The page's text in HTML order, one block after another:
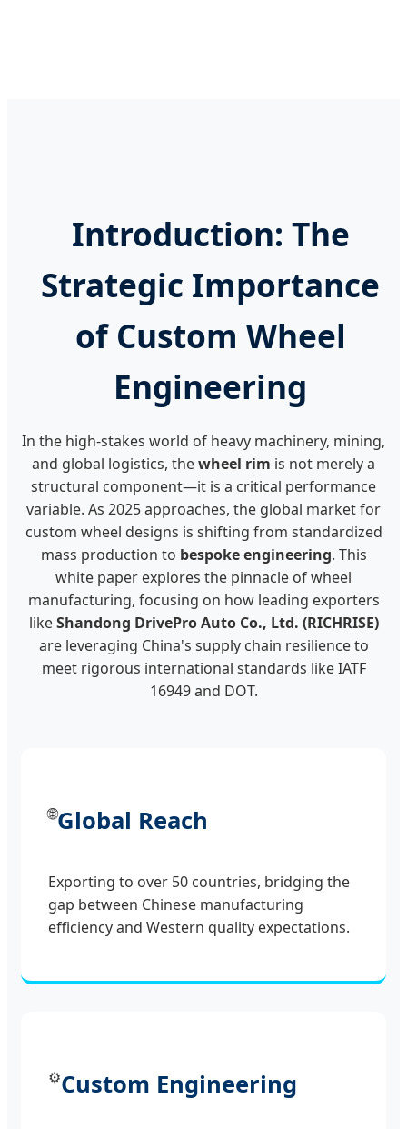
Introduction: The
Strategic Importance
of Custom Wheel
Engineering
In the high-stakes world of heavy machinery, mining,
and global logistics, thewheel rim is not merely a
structural component—it is a critical performance
variable. As 2025 approaches, the global market for
custom wheel designs is shifting from standardized
mass production to bespoke engineering. This
white paper explores the pinnacle of wheel
manufacturing, focusing on how leading exporters
likeShandong DrivePro Auto Co., Ltd. (RICHRISE)
are leveraging China's supply chain resilience to
meet rigorous international standards like IATF
16949 and DOT.
🌐Global Reach
Exporting to over 50 countries, bridging the
gap between Chinese manufacturing
efficiency and Western quality expectations.
⚙️Custom Engineering